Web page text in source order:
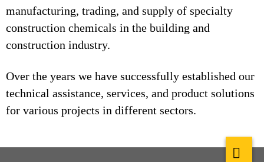
manufacturing, trading, and supply of specialty
construction chemicals in the building and
construction industry.
Over the years we have successfully established our
technical assistance, services, and product solutions
for various projects in different sectors.